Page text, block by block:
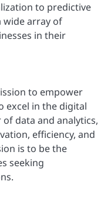
to predictive
wide array of
in their
to empower
excel in the digital
data and analytics,
efficiency, and
is to be the
seeking